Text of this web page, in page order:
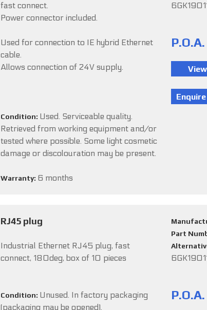
fast connect.
Power connector included.
Used for connection to IE hybrid Ethernet
cable.
Allows connection of 24V supply.
Condition: Used. Serviceable quality.
Retrieved from working equipment and/or
tested where possible. Some light cosmetic
damage or discolouration may be present.
Warranty: 6 months
P.O.A.
RJ45 plug
Industrial Ethernet RJ45 plug, fast
connect, 180deg, box of 10 pieces
Condition: Unused. In factory packaging
(packaging may be opened).
Part
P.O.A.